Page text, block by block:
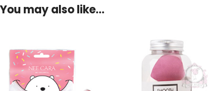
You may also like…